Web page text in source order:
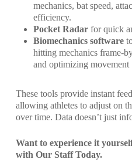
mechanics, bat speed,
efficiency.
Pocket Radarfor quick
Biomechanics software
hitting mechanics frame-
and optimizing movement
These tools provide instant
allowing athletes to adjust on
over time. Data doesn’t just
Want to experience it
with Our Staff Today.